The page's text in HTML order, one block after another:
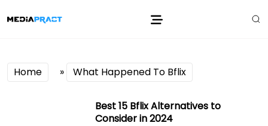
Home » What Happened To Bflix
Best 15 Bflix Alternatives to
Consider in 2024